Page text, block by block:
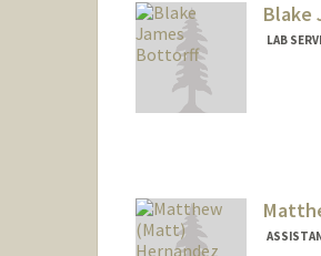
Blake
LAB